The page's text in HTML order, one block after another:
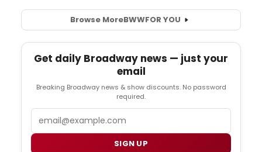
Browse MoreBWWFOR YOU
Get daily Broadway news — just your
email
Breaking Broadway news & show discounts. No password
required.
SIGN UP